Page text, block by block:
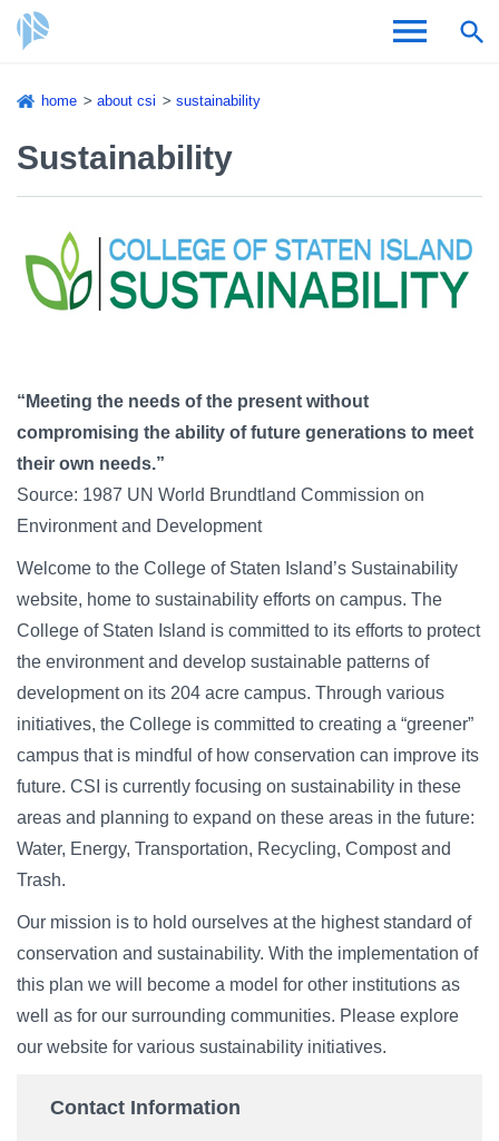
content
Academics and Research
Student Life
About CSI
Campus Directory
Make a Gift
Log In
APPLY TO CSI
home about csi sustainability
Sustainability
“Meeting the needs of the present without
compromising the ability of future generations to meet
their own needs.”
Source: 1987 UN World Brundtland Commission on
Environment and Development
Welcome to the College of Staten Island’s Sustainability
website, home to sustainability efforts on campus. The
College of Staten Island is committed to its efforts to protect
the environment and develop sustainable patterns of
development on its 204 acre campus. Through various
initiatives, the College is committed to creating a “greener”
campus that is mindful of how conservation can improve its
future. CSI is currently focusing on sustainability in these
areas and planning to expand on these areas in the future:
Water, Energy, Transportation, Recycling, Compost and
Trash.
Our mission is to hold ourselves at the highest standard of
conservation and sustainability. With the implementation of
this plan we will become a model for other institutions as
well as for our surrounding communities. Please explore
our website for various sustainability initiatives.
Contact Information